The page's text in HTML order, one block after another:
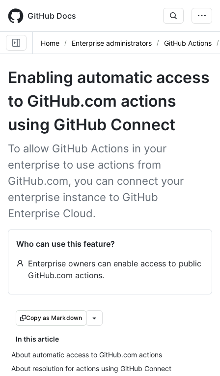
main
content
GitHub Docs
Home Enterprise administrators GitHub Actions
Enabling automatic access
to GitHub.com actions
using GitHub Connect
To allow GitHub Actions in your
enterprise to use actions from
GitHub.com, you can connect your
enterprise instance to GitHub
Enterprise Cloud.
Who can use this feature?
Enterprise owners can enable access to public
GitHub.com actions.
Copy as Markdown
In this article
About automatic access to GitHub.com actions
About resolution for actions using GitHub Connect